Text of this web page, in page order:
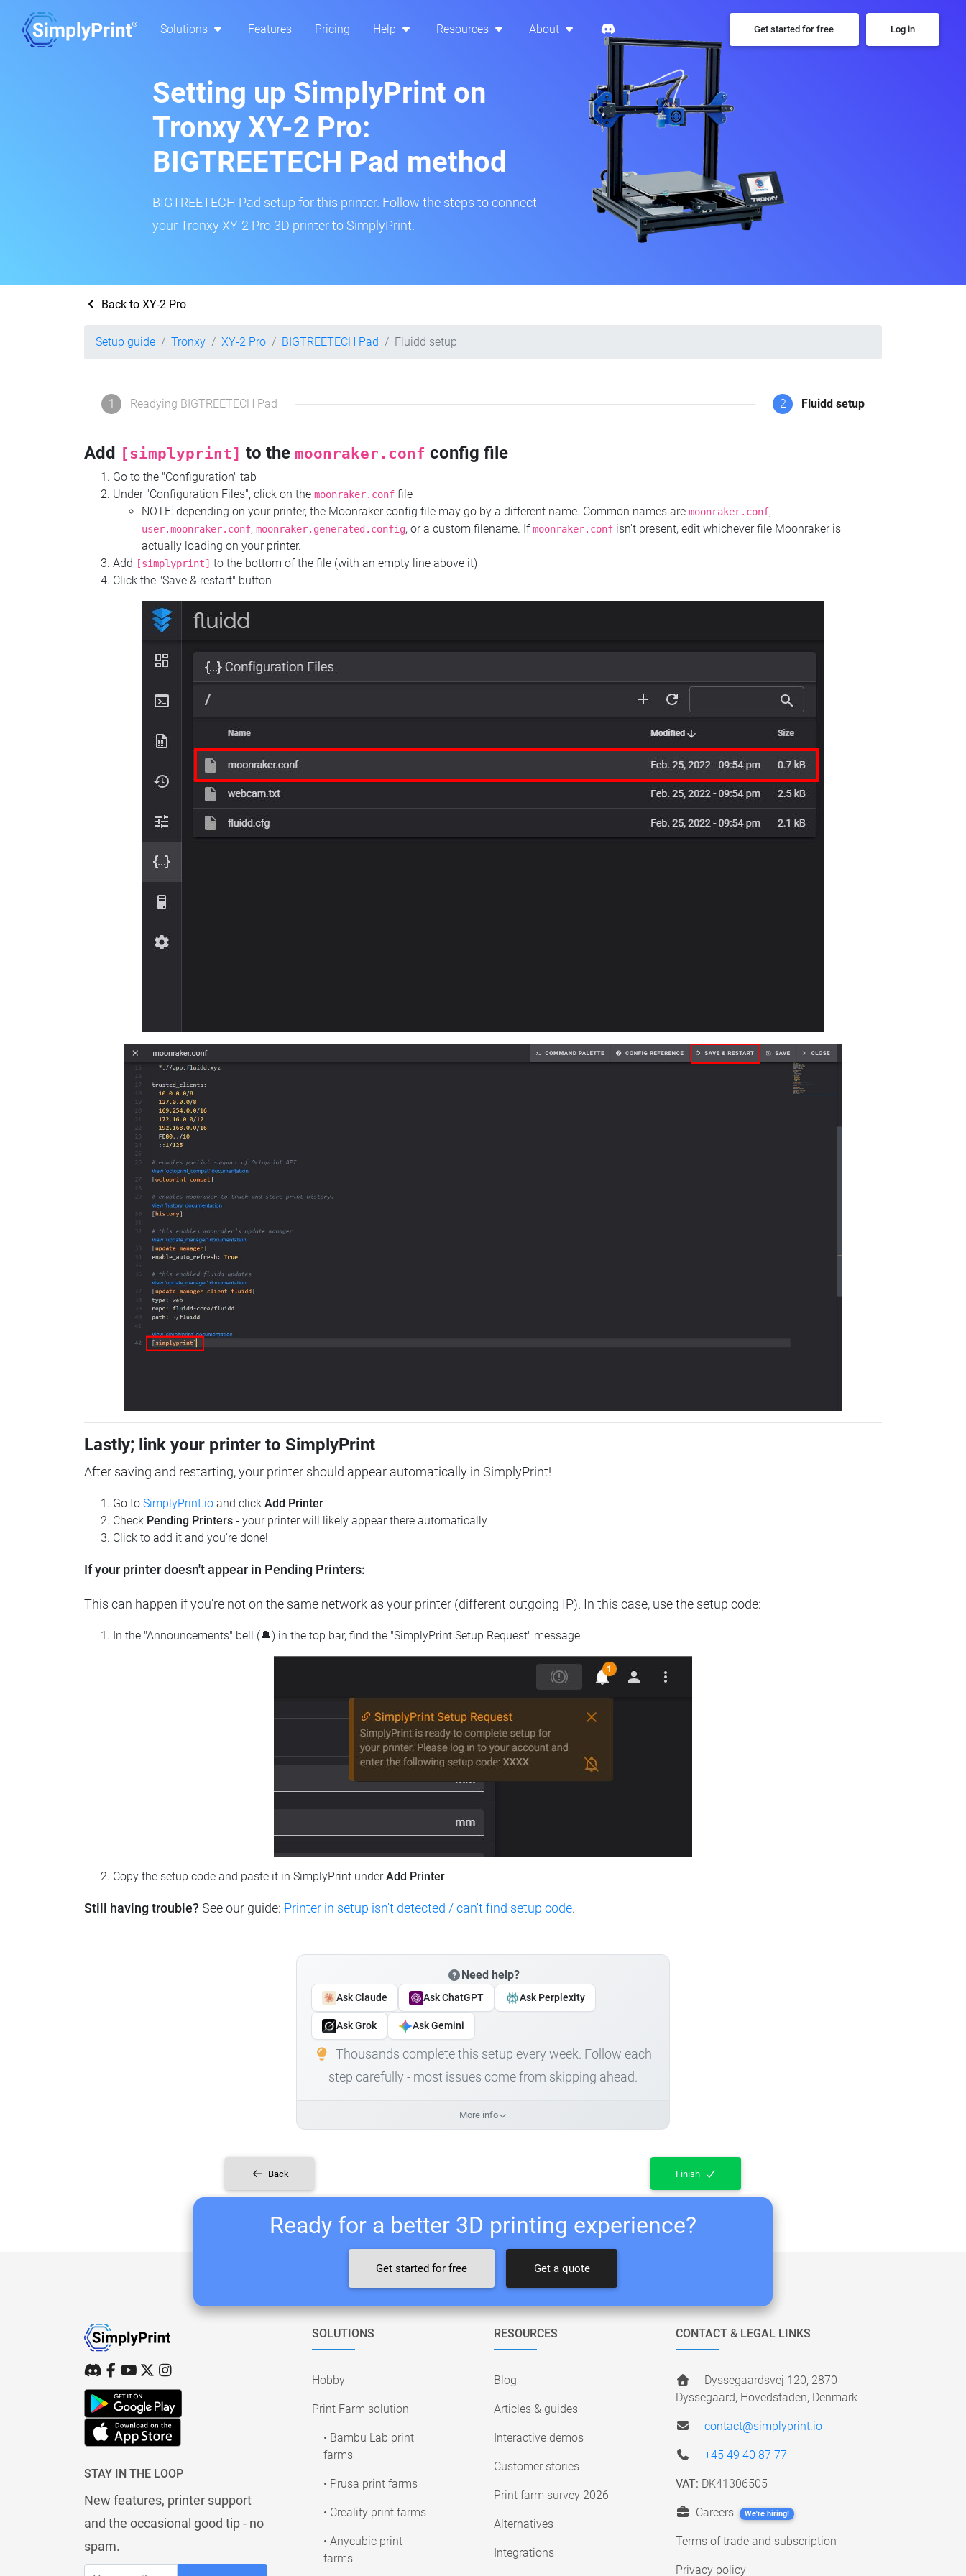
Solutions Features Pricing Help Resources About Get started for free Log in
Setting up SimplyPrint on
Tronxy XY-2 Pro:
BIGTREETECH Pad method
BIGTREETECH Pad setup for this printer. Follow the steps to connect
your Tronxy XY-2 Pro 3D printer to SimplyPrint.
Back to XY-2 Pro
Setup guide Tronxy XY-2 Pro BIGTREETECH Pad Fluidd setup
1 Readying BIGTREETECH Pad 2 Fluidd setup
Add [simplyprint] to the moonraker.conf config file
Go to the "Configuration" tab
Under "Configuration Files", click on the moonraker.conf file
NOTE: depending on your printer, the Moonraker config file may go by a different name. Common names are moonraker.conf,
user.moonraker.conf, moonraker.generated.config, or a custom filename. Ifmoonraker.conf isn't present, edit whichever file Moonraker is
actually loading on your printer.
Add [simplyprint] to the bottom of the file (with an empty line above it)
Click the "Save & restart" button
Lastly; link your printer to SimplyPrint
After saving and restarting, your printer should appear automatically in SimplyPrint!
Go to SimplyPrint.io and click Add Printer
Check Pending Printers - your printer will likely appear there automatically
Click to add it and you're done!
If your printer doesn't appear in Pending Printers:
This can happen if you're not on the same network as your printer (different outgoing IP). In this case, use the setup code:
In the "Announcements" bell (🔔) in the top bar, find the "SimplyPrint Setup Request" message
Copy the setup code and paste it in SimplyPrint underAdd Printer
Still having trouble? See our guide: Printer in setup isn't detected / can't find setup code.
Need help?
Ask Claude Ask ChatGPT Ask Perplexity
Ask Grok Ask Gemini
Thousands complete this setup every week. Follow each
step carefully - most issues come from skipping ahead.
More info
Back Finish
Ready for a better 3D printing experience?
Get started for free Get a quote
STAY IN THE LOOP
New features, printer support
and the occasional good tip - no
spam.
SOLUTIONS
Hobby
Print Farm solution
• Bambu Lab print
farms
• Prusa print farms
• Creality print farms
• Anycubic print
farms
RESOURCES
Blog
Articles & guides
Interactive demos
Customer stories
Print farm survey 2026
Alternatives
Integrations
CONTACT & LEGAL LINKS
Dyssegaardsvej 120, 2870
Dyssegaard, Hovedstaden, Denmark
contact@simplyprint.io
+45 49 40 87 77
VAT: DK41306505
Careers We're hiring!
Terms of trade and subscription
Privacy policy